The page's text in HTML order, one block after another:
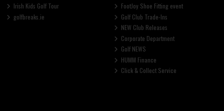
Irish Kids Golf Tour
golfbreaks.ie
FootJoy Shoe Fitting event
Golf Club Trade-Ins
NEW Club Releases
Corporate Department
Golf NEWS
HUMM Finance
Click & Collect Service